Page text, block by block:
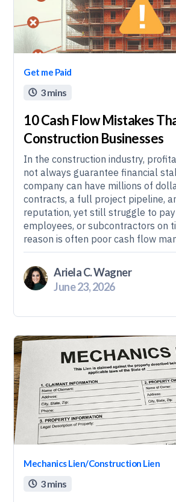
Get me Paid
 3 mins
10 Cash Flow Mistakes
Construction Businesses
In the construction industry,
not always guarantee financial
company can have millions of
contracts, a full project pipeline,
reputation, yet still struggle to
employees, or subcontractors on
reason is often poor cash flow
Ariela C. Wagner
June 23, 2026
Mechanics Lien/Construction Lien
 3 mins